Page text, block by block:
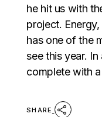
he hit us with
project.
has one of the
see this year.
complete with
SHARE